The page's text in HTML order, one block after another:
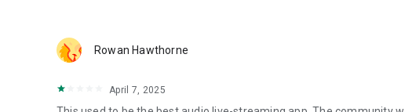
Rowan Hawthorne
April 7, 2025